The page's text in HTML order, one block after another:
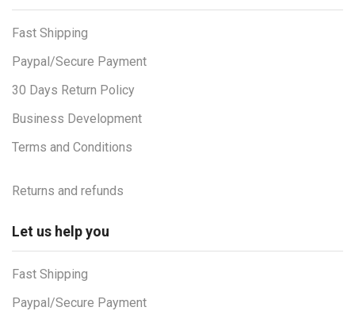
Fast Shipping
Paypal/Secure Payment
30 Days Return Policy
Business Development
Terms and Conditions
Returns and refunds
Let us help you
Fast Shipping
Paypal/Secure Payment